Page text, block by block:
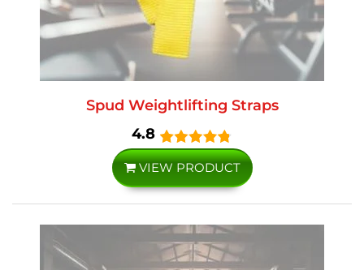
Spud Weightlifting Straps
4.8
VIEW PRODUCT